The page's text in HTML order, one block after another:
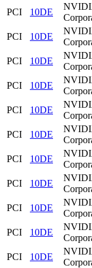
PCI
10DE
PCI
10DE
PCI
10DE
PCI
10DE
PCI
10DE
PCI
10DE
PCI
10DE
PCI
10DE
PCI
10DE
PCI
10DE
PCI
10DE